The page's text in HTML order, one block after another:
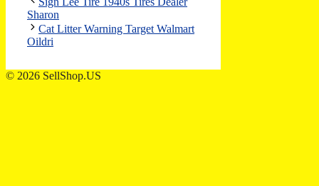
Sharon
Cat Litter Warning Target Walmart
Oildri
© 2026 SellShop.US